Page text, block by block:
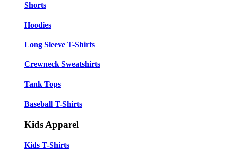
Shorts
Hoodies
Long Sleeve T-Shirts
Crewneck Sweatshirts
Tank Tops
Baseball T-Shirts
Kids Apparel
Kids T-Shirts